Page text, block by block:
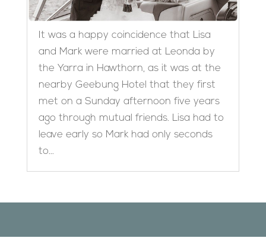
It was a happy coincidence that Lisa
and Mark were married at Leonda by
the Yarra in Hawthorn, as it was at the
nearby Geebung Hotel that they first
met on a Sunday afternoon five years
ago through mutual friends. Lisa had to
leave early so Mark had only seconds
to...